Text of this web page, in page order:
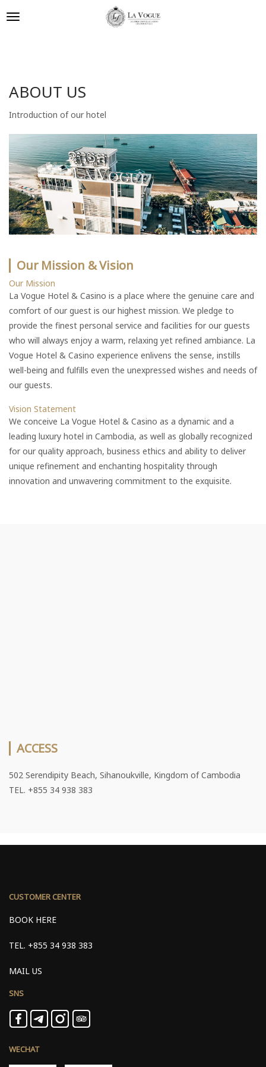
ABOUT US
Introduction of our hotel
Our Mission & Vision
Our Mission
La Vogue Hotel & Casino is a place where the genuine care and
comfort of our guest is our highest mission. We pledge to
provide the finest personal service and facilities for our guests
who will always enjoy a warm, relaxing yet refined ambiance. La
Vogue Hotel & Casino experience enlivens the sense, instills
well-being and fulfills even the unexpressed wishes and needs of
our guests.
Vision Statement
We conceive La Vogue Hotel & Casino as a dynamic and a
leading luxury hotel in Cambodia, as well as globally recognized
for our quality approach, business ethics and ability to deliver
unique refinement and enchanting hospitality through
innovation and unwavering commitment to the exquisite.
ACCESS
502 Serendipity Beach, Sihanoukville, Kingdom of Cambodia
TEL. +855 34 938 383
CUSTOMER CENTER
BOOK HERE
TEL. +855 34 938 383
MAIL US
SNS
WECHAT